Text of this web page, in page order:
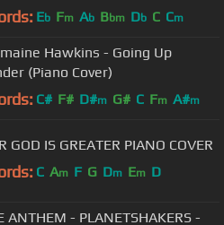
Stanley)
Eb Fm Ab Bbm Db C Cm
Hawkins - Going Up
(Piano Cover)
C# F# D#m G# C Fm A#m
GOD IS GREATER PIANO COVER
C Am F G Dm Em D
ANTHEM - PLANETSHAKERS -